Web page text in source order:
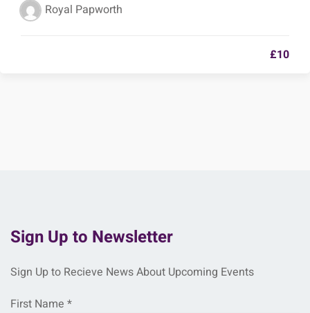
Royal Papworth
£10
Sign Up to Newsletter
Sign Up to Recieve News About Upcoming Events
First Name *